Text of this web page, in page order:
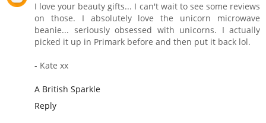
I love your beauty gifts... I can't wait to see some reviews
on those. I absolutely love the unicorn microwave
beanie... seriously obsessed with unicorns. I actually
picked it up in Primark before and then put it back lol.
- Kate xx
A British Sparkle
Reply